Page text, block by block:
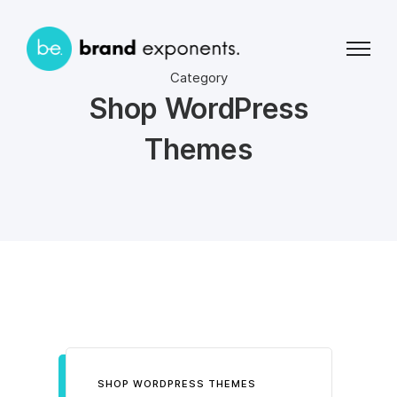
Category
Shop WordPress
Themes
SHOP WORDPRESS THEMES